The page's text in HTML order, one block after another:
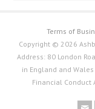
Terms of
Copyright © 2026
Address: 80 London
in England and
Financial